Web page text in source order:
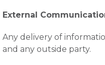
External
Any delivery of
and any outside party.